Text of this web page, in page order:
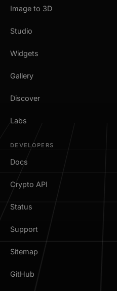
Image to 3D
Studio
Widgets
Gallery
Discover
Labs
DEVELOPERS
Docs
Crypto API
Status
Support
Sitemap
GitHub